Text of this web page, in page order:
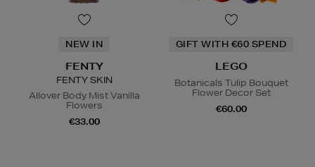
NEW IN
FENTY
FENTY SKIN
Allover Body Mist Vanilla
Flowers
€33.00
GIFT WITH €60 SPEND
LEGO
Botanicals Tulip Bouquet
Flower Decor Set
€60.00